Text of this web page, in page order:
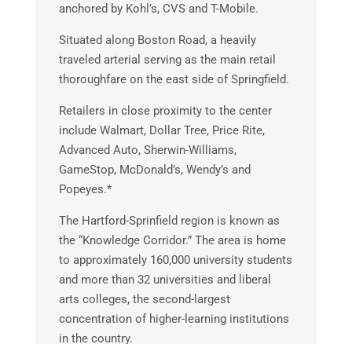
anchored by Kohl’s, CVS and T-Mobile.
Situated along Boston Road, a heavily
traveled arterial serving as the main retail
thoroughfare on the east side of Springfield.
Retailers in close proximity to the center
include Walmart, Dollar Tree, Price Rite,
Advanced Auto, Sherwin-Williams,
GameStop, McDonald’s, Wendy’s and
Popeyes.*
The Hartford-Sprinfield region is known as
the “Knowledge Corridor.” The area is home
to approximately 160,000 university students
and more than 32 universities and liberal
arts colleges, the second-largest
concentration of higher-learning institutions
in the country.